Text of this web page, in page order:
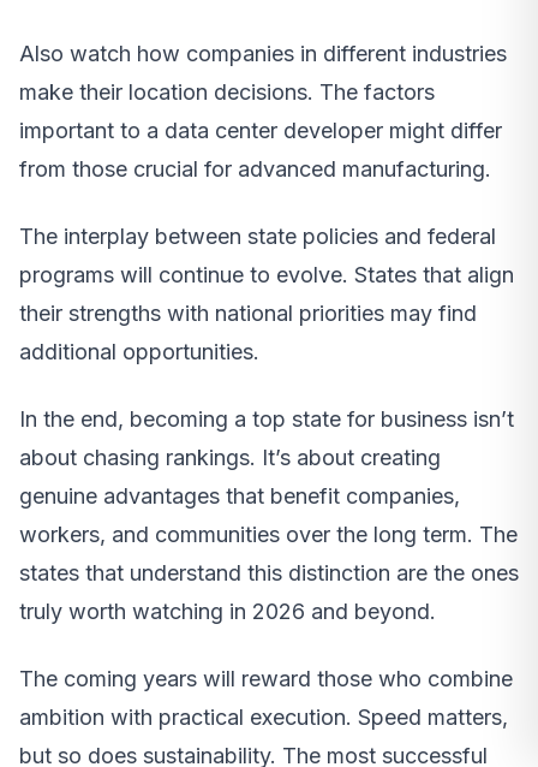
Also watch how companies in different industries
make their location decisions. The factors
important to a data center developer might differ
from those crucial for advanced manufacturing.
The interplay between state policies and federal
programs will continue to evolve. States that align
their strengths with national priorities may find
additional opportunities.
In the end, becoming a top state for business isn’t
about chasing rankings. It’s about creating
genuine advantages that benefit companies,
workers, and communities over the long term. The
states that understand this distinction are the ones
truly worth watching in 2026 and beyond.
The coming years will reward those who combine
ambition with practical execution. Speed matters,
but so does sustainability. The most successful